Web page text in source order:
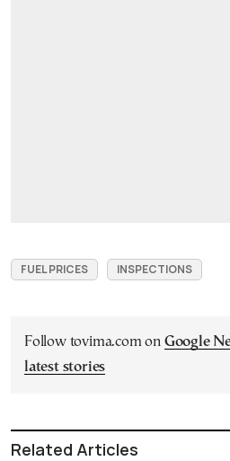
FUEL PRICES INSPECTIONS
Follow tovima.com on Google
latest stories
Related Articles